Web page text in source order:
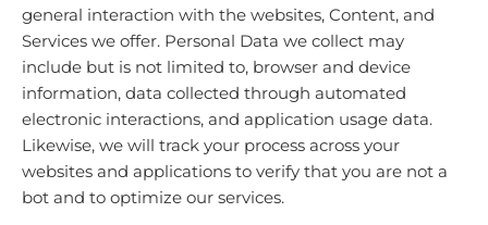
general interaction with the websites, Content, and
Services we offer. Personal Data we collect may
include but is not limited to, browser and device
information, data collected through automated
electronic interactions, and application usage data.
Likewise, we will track your process across your
websites and applications to verify that you are not a
bot and to optimize our services.